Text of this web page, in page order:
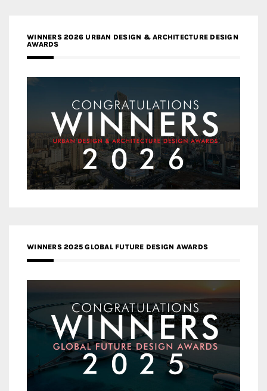
WINNERS 2026 URBAN DESIGN & ARCHITECTURE DESIGN
AWARDS
WINNERS 2025 GLOBAL FUTURE DESIGN AWARDS